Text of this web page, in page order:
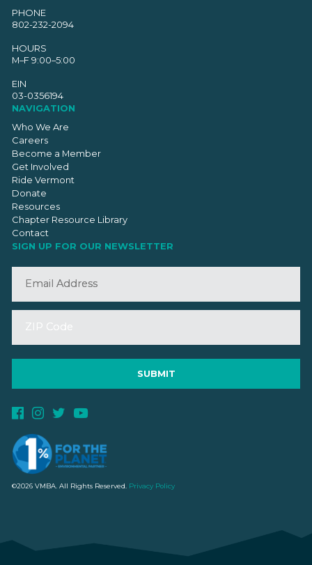
PHONE
802-232-2094
HOURS
M–F 9:00–5:00
EIN
03-0356194
NAVIGATION
Who We Are
Careers
Become a Member
Get Involved
Ride Vermont
Donate
Resources
Chapter Resource Library
Contact
SIGN UP FOR OUR NEWSLETTER
©2026 VMBA. All Rights Reserved. Privacy Policy